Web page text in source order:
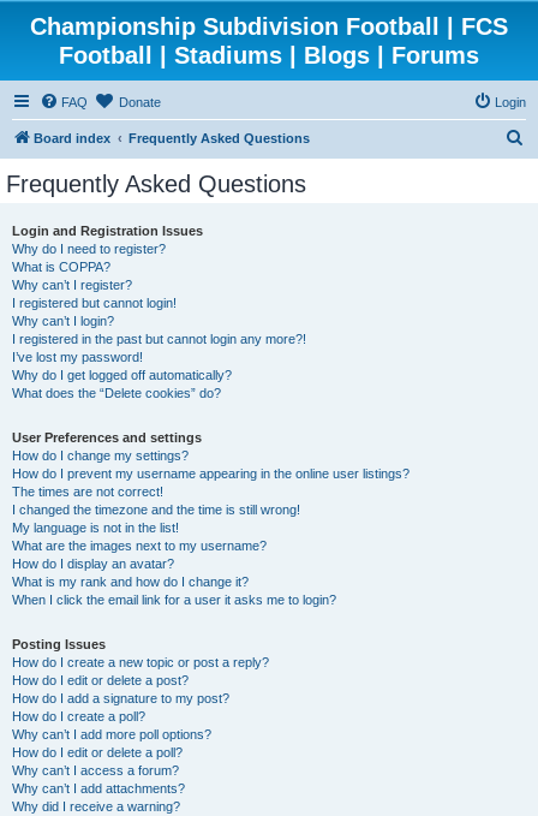
Championship Subdivision Football | FCS
Football | Stadiums | Blogs | Forums
FAQ Donate Login
Board index Frequently Asked Questions
Frequently Asked Questions
Login and Registration Issues
Why do I need to register?
What is COPPA?
Why can’t I register?
I registered but cannot login!
Why can’t I login?
I registered in the past but cannot login any more?!
I’ve lost my password!
Why do I get logged off automatically?
What does the “Delete cookies” do?
User Preferences and settings
How do I change my settings?
How do I prevent my username appearing in the online user listings?
The times are not correct!
I changed the timezone and the time is still wrong!
My language is not in the list!
What are the images next to my username?
How do I display an avatar?
What is my rank and how do I change it?
When I click the email link for a user it asks me to login?
Posting Issues
How do I create a new topic or post a reply?
How do I edit or delete a post?
How do I add a signature to my post?
How do I create a poll?
Why can’t I add more poll options?
How do I edit or delete a poll?
Why can’t I access a forum?
Why can’t I add attachments?
Why did I receive a warning?